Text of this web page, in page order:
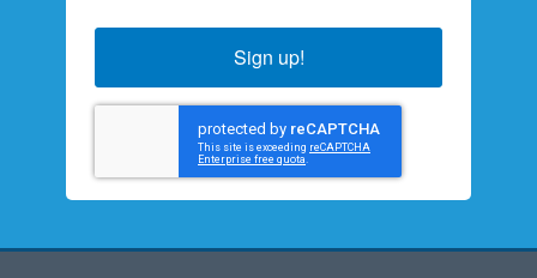
Sign up!